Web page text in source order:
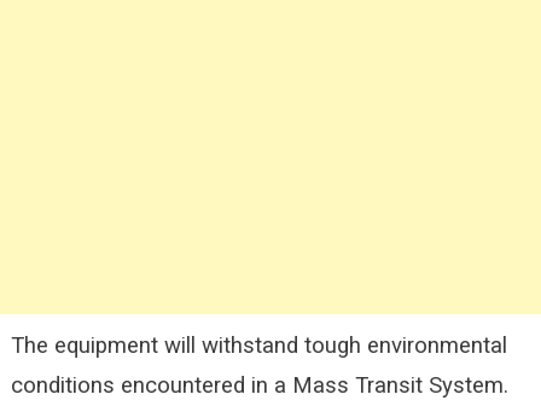
The equipment will withstand tough environmental
conditions encountered in a Mass Transit System.